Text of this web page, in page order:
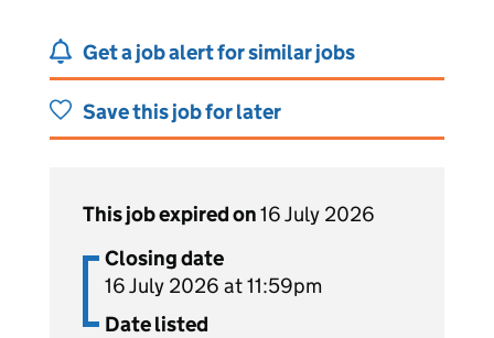
Get a job alert for similar jobs
Save this job for later
This job expired on16 July 2026
Closing date
16 July 2026 at 11:59pm
Date listed